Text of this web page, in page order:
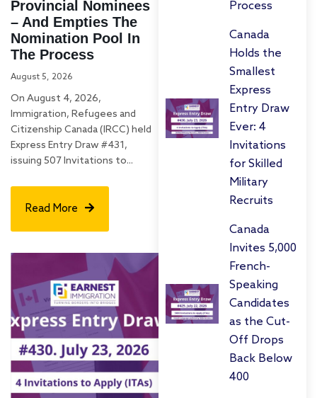
Provincial Nominees
– And Empties The
Nomination Pool In
The Process
August 5, 2026
On August 4, 2026,
Immigration, Refugees and
Citizenship Canada (IRCC) held
Express Entry Draw #431,
issuing 507 Invitations to...
Read More
Process
Canada
Holds the
Smallest
Express
Entry Draw
Ever: 4
Invitations
for Skilled
Military
Recruits
Canada
Invites 5,000
French-
Speaking
Candidates
as the Cut-
Off Drops
Back Below
400